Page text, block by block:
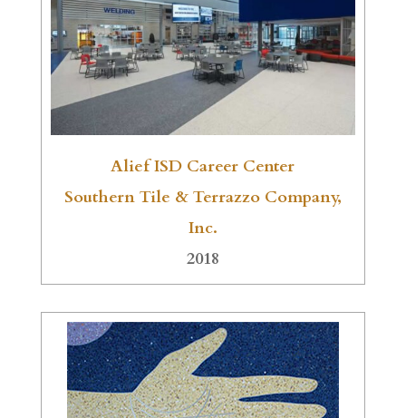
Alief ISD Career Center
Southern Tile & Terrazzo Company,
Inc.
2018